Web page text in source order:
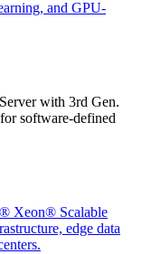
and GPU-
with 3rd Gen.
software-defined
Xeon® Scalable
edge data